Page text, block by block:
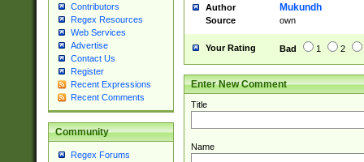
Contributors
Regex Resources
Web Services
Advertise
Contact Us
Register
Recent Expressions
Recent Comments
Community
Regex Forums
Author Mukundh
Source own
Your Rating Bad 1 2
Enter New Comment
Title
Name